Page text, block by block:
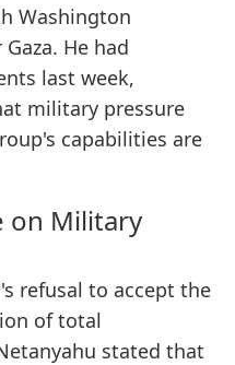
Washington
He had
last week,
military pressure
capabilities are
on Military
refusal to accept the
of total
stated that